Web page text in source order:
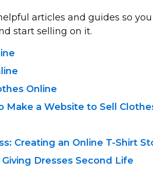
articles and guides so
start selling on it.
Online
Make a Website to Sell
Creating an Online T-Shirt
Giving Dresses Second Life